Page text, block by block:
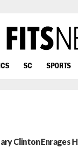
SC SPORTS
Clinton Enrages